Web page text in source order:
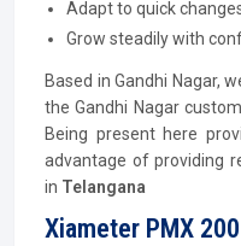
Adapt to quick
Grow steadily with
Based in Gandhi Nagar,
the Gandhi Nagar
Being present here
advantage of providing
in Telangana
Xiameter PMX